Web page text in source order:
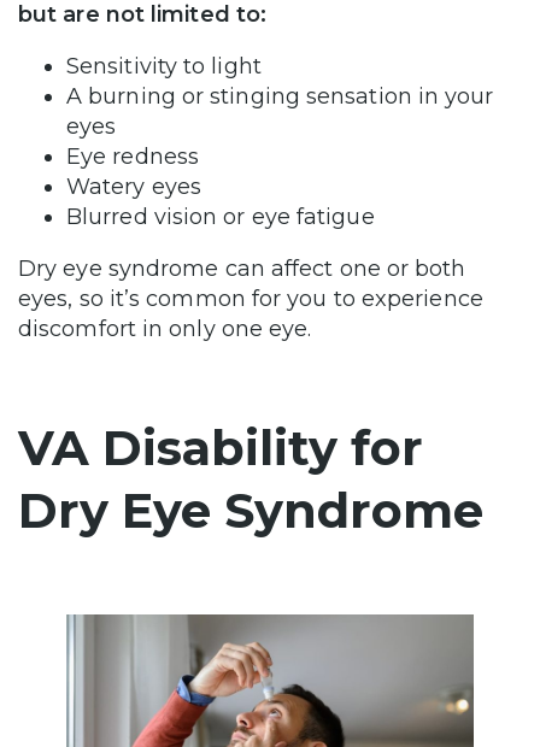
but are not limited to:
Sensitivity to light
A burning or stinging sensation in your
eyes
Eye redness
Watery eyes
Blurred vision or eye fatigue
Dry eye syndrome can affect one or both
eyes, so it’s common for you to experience
discomfort in only one eye.
VA Disability for
Dry Eye Syndrome